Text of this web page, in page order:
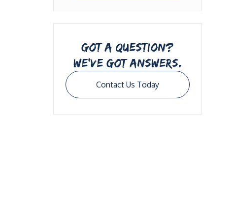
GOT A QUESTION?
WE’VE GOT ANSWERS.
Contact Us Today